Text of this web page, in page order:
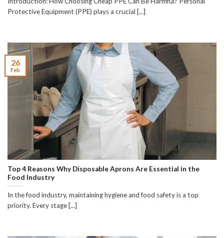
Protective Equipment (PPE) plays a crucial [...]
Top 4 Reasons Why Disposable Aprons Are Essential in the
Food Industry
In the food industry, maintaining hygiene and food safety is a top
priority. Every stage [...]
26
Feb